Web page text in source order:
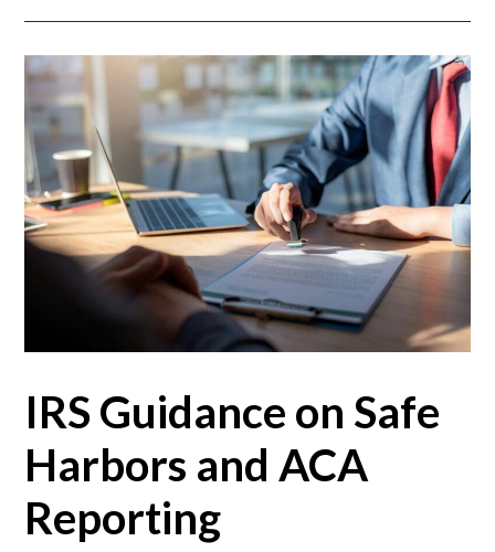
IRS Guidance on Safe
Harbors and ACA
Reporting